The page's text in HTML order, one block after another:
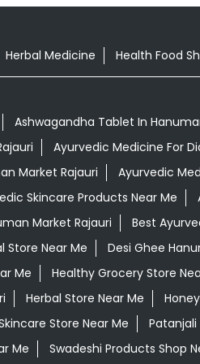
Herbal Medicine Health Food
Ashwagandha Tablet In
Ayurvedic Medicine For
Market Rajauri
Ayurvedic
Skincare Products Near Me
Market Rajauri
Best
Near Me Desi Ghee
Me Healthy Grocery Store
Herbal Store Near Me
Store Near Me
Me Swadeshi Products Shop